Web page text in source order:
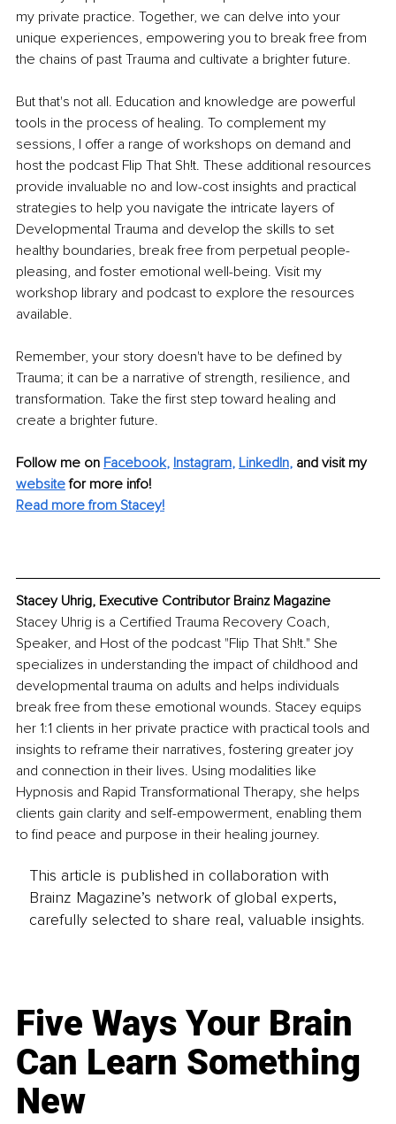
my private practice. Together, we can delve into your
unique experiences, empowering you to break free from
the chains of past Trauma and cultivate a brighter future.
But that's not all. Education and knowledge are powerful
tools in the process of healing. To complement my
sessions, I offer a range of workshops on demand and
host the podcast Flip That Sh!t. These additional resources
provide invaluable no and low-cost insights and practical
strategies to help you navigate the intricate layers of
Developmental Trauma and develop the skills to set
healthy boundaries, break free from perpetual people-
pleasing, and foster emotional well-being. Visit my
workshop library and podcast to explore the resources
available.
Remember, your story doesn't have to be defined by
Trauma; it can be a narrative of strength, resilience, and
transformation. Take the first step toward healing and
create a brighter future.
Follow me on Facebook, Instagram, LinkedIn, and visit my
website for more info!
Read more from Stacey!
Stacey Uhrig, Executive Contributor Brainz Magazine
Stacey Uhrig is a Certified Trauma Recovery Coach,
Speaker, and Host of the podcast "Flip That Sh!t." She
specializes in understanding the impact of childhood and
developmental trauma on adults and helps individuals
break free from these emotional wounds. Stacey equips
her 1:1 clients in her private practice with practical tools and
insights to reframe their narratives, fostering greater joy
and connection in their lives. Using modalities like
Hypnosis and Rapid Transformational Therapy, she helps
clients gain clarity and self-empowerment, enabling them
to find peace and purpose in their healing journey.
This article is published in collaboration with
Brainz Magazine’s network of global experts,
carefully selected to share real, valuable insights.
Five Ways Your Brain
Can Learn Something
New